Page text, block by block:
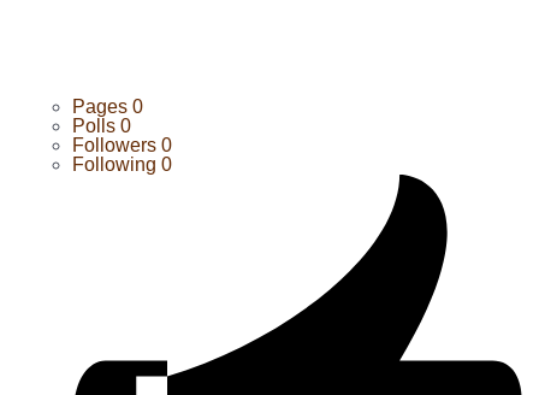
Pages 0
Polls 0
Followers 0
Following 0